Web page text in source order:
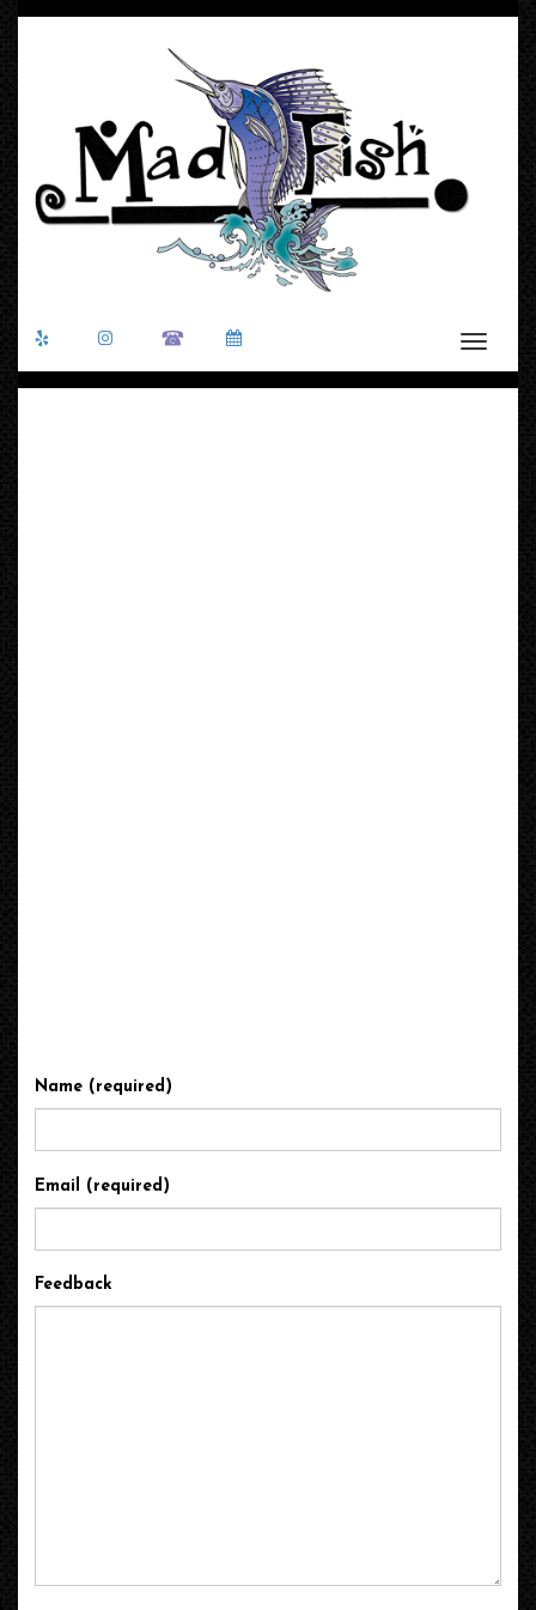
Name (required)
Email (required)
Feedback